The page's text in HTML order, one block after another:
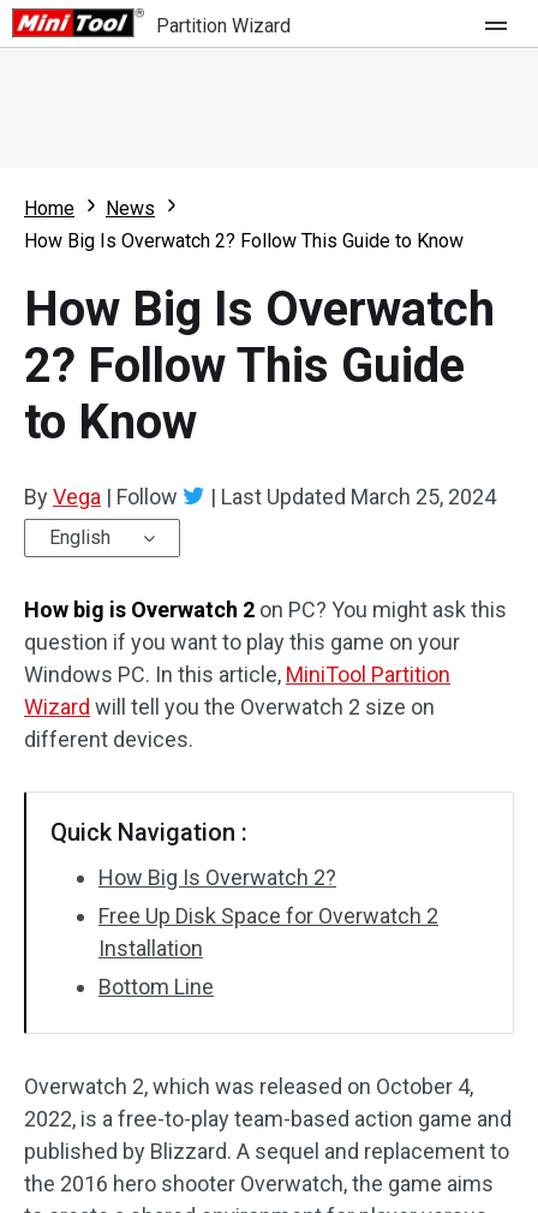
Partition Wizard
Partition Wizard Free
Partition Wizard Bootable
For Business
Feature
What's New
Comparison
Resource
User Manual
Clone Disk
Home
News
How Big Is Overwatch 2? Follow This Guide to Know
How Big Is Overwatch
2? Follow This Guide
to Know
ByVega | Follow | Last Updated March 25, 2024
English
How big is Overwatch 2 on PC? You might ask this
question if you want to play this game on your
Windows PC. In this article, MiniTool Partition
Wizard will tell you the Overwatch 2 size on
different devices.
Quick Navigation :
How Big Is Overwatch 2?
Free Up Disk Space for Overwatch 2
Installation
Bottom Line
Overwatch 2, which was released on October 4,
2022, is a free-to-play team-based action game and
published by Blizzard. A sequel and replacement to
the 2016 hero shooter Overwatch, the game aims